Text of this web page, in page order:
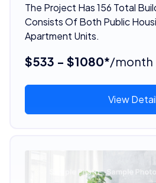
The Project Has 156 Total
Consists Of Both Public
Apartment Units.
$533 - $1080*/month
View Detail